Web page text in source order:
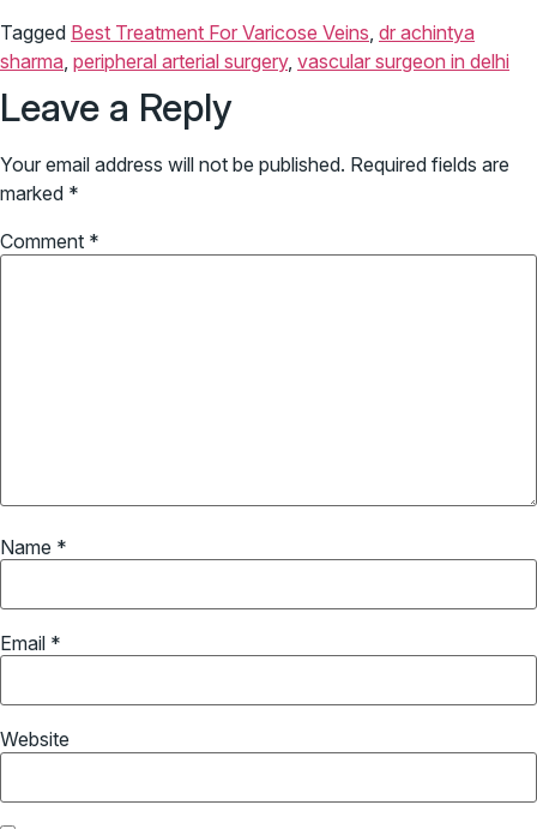
Tagged Best Treatment For Varicose Veins, dr achintya
sharma, peripheral arterial surgery, vascular surgeon in delhi
Leave a Reply
Your email address will not be published. Required fields are
marked *
Comment *
Name *
Email *
Website